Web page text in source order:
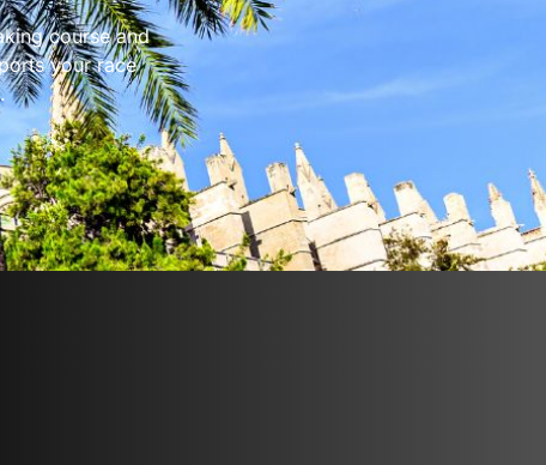
course and
your race